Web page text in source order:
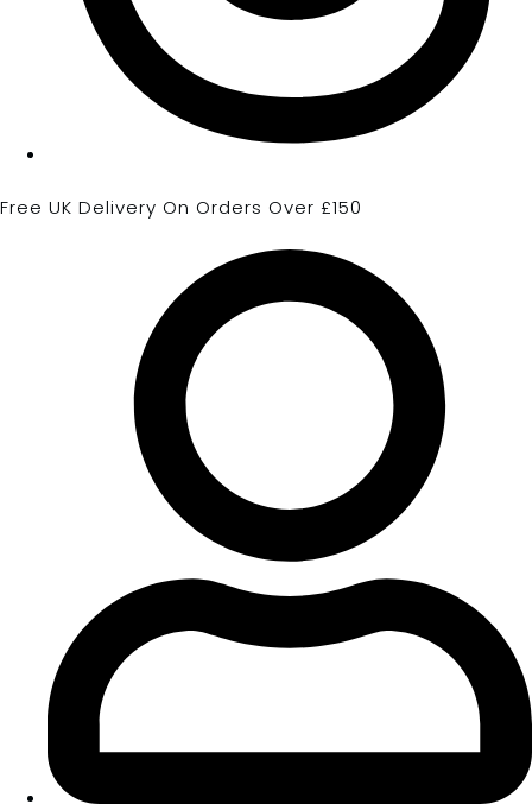
Free UK Delivery On Orders Over £150